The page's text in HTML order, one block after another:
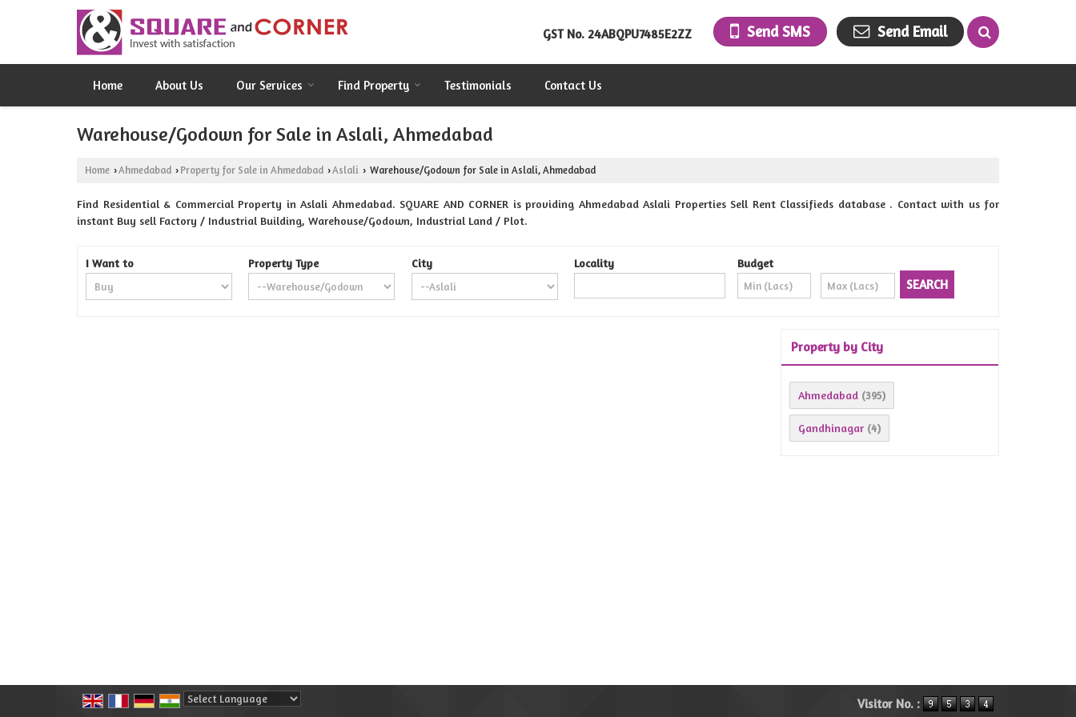
GST No. 24ABQPU7485E2ZZ Send SMS Send Email
Home About Us Our Services Find Property Testimonials Contact Us
Warehouse/Godown for Sale in Aslali, Ahmedabad
Home ›Ahmedabad › Property for Sale in Ahmedabad ›Aslali › Warehouse/Godown for Sale in Aslali, Ahmedabad
Find Residential & Commercial Property in Aslali Ahmedabad. SQUARE AND CORNER is providing Ahmedabad Aslali Properties Sell Rent Classifieds database . Contact with us for
instant Buy sell Factory / Industrial Building, Warehouse/Godown, Industrial Land / Plot.
I Want to Property Type City Locality Budget
Property by City
Ahmedabad (395)
Gandhinagar (4)
Visitor No. :